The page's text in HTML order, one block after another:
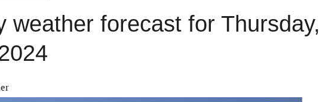
weather forecast for Thursday,